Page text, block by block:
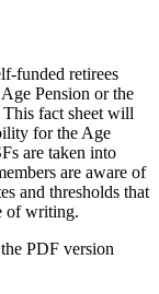
funded retirees
Pension or the
fact sheet will
for the Age
are taken into
are aware of
and thresholds that
of writing.
PDF version